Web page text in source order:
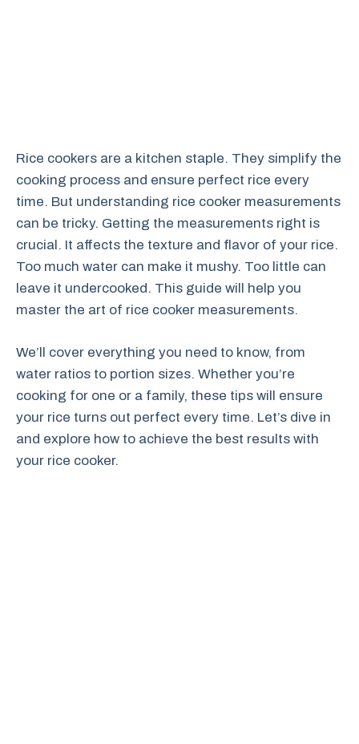
Rice cookers are a kitchen staple. They simplify the
cooking process and ensure perfect rice every
time. But understanding rice cooker measurements
can be tricky. Getting the measurements right is
crucial. It affects the texture and flavor of your rice.
Too much water can make it mushy. Too little can
leave it undercooked. This guide will help you
master the art of rice cooker measurements.
We’ll cover everything you need to know, from
water ratios to portion sizes. Whether you’re
cooking for one or a family, these tips will ensure
your rice turns out perfect every time. Let’s dive in
and explore how to achieve the best results with
your rice cooker.